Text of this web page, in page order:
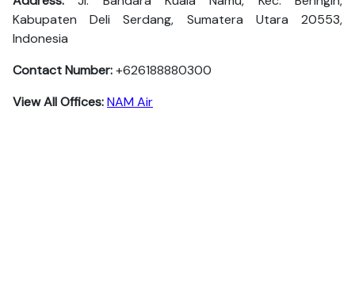
Kabupaten Deli Serdang, Sumatera Utara 20553,
Indonesia
Contact Number:+626188880300
View All Offices:NAM Air